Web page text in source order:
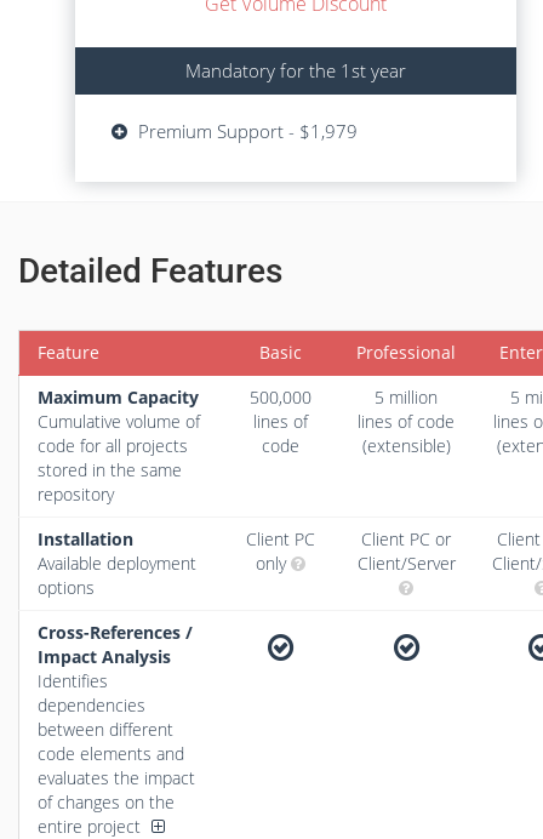
Mandatory for the 1st year
Premium Support - $1,979
Mandatory for the 1st year
Updates - $729
Premium Support - $1,979
Detailed Features
Feature Basic Professional
Maximum Capacity
Cumulative volume of
code for all projects
stored in the same
repository
500,000
lines of
code
5 million
lines of code
(extensible)
5
lines
Installation
Available deployment
options
Client PC
only
Client PC or
Client/Server
Client
Cross-References /
Impact Analysis
Identifies
dependencies
between different
code elements and
evaluates the impact
of changes on the
entire project